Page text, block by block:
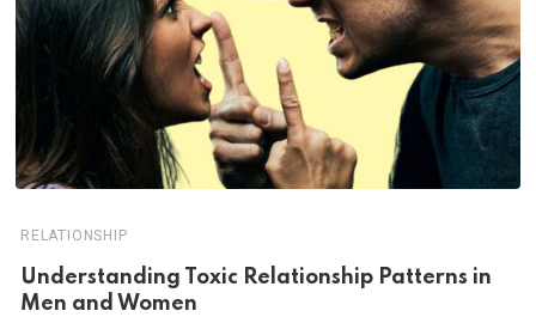
RELATIONSHIP
Understanding Toxic Relationship Patterns in
Men and Women